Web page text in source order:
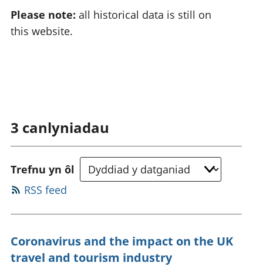
Please note: all historical data is still on
this website.
3 canlyniadau
Trefnu yn ôl
RSS feed
Coronavirus and the impact on the UK
travel and tourism industry